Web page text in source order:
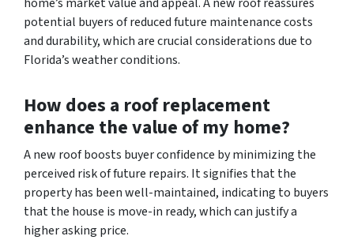
potential buyers of reduced future maintenance costs
and durability, which are crucial considerations due to
Florida’s weather conditions.
How does a roof replacement
enhance the value of my home?
A new roof boosts buyer confidence by minimizing the
perceived risk of future repairs. It signifies that the
property has been well-maintained, indicating to buyers
that the house is move-in ready, which can justify a
higher asking price.